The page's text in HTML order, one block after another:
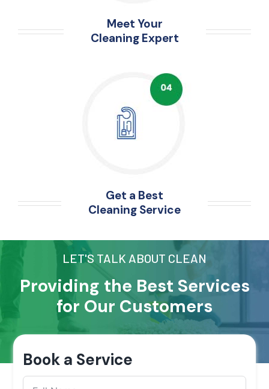
Meet Your
Cleaning Expert
Get a Best
Cleaning Service
LET'S TALK ABOUT CLEAN
Providing the Best Services
for Our Customers
Book a Service